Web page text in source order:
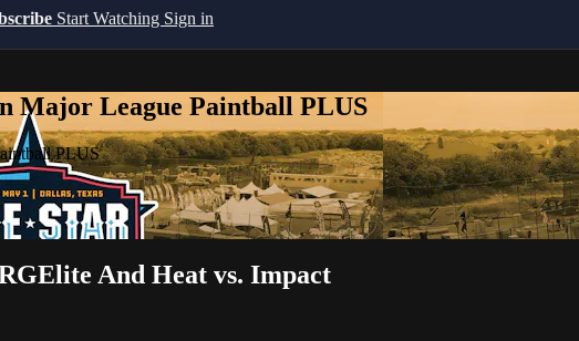
Start Watching Sign in
Major League Paintball PLUS
PLUS
And Heat vs. Impact